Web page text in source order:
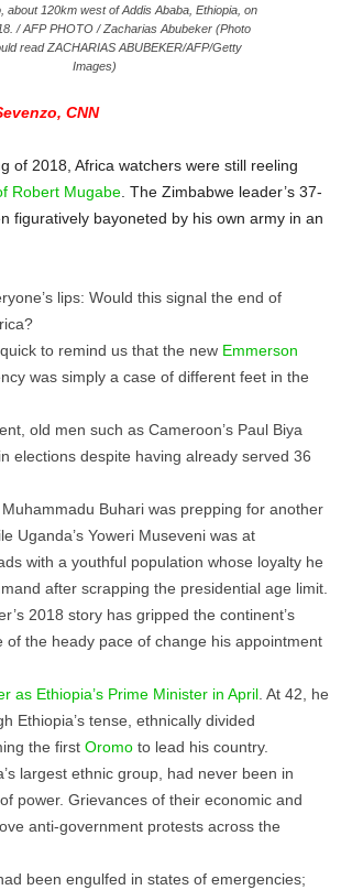
about 120km west of Addis Ababa, Ethiopia, on
/ AFP PHOTO / Zacharias Abubeker (Photo
read ZACHARIAS ABUBEKER/AFP/Getty
Images)
CNN
of 2018, Africa watchers were still reeling
Robert Mugabe . The Zimbabwe leader’s 37-
figuratively bayoneted by his own army in an
lips: Would this signal the end of
to remind us that the new Emmerson
was simply a case of different feet in the
old men such as Cameroon’s Paul Biya
elections despite having already served 36
Buhari was prepping for another
Uganda’s Yoweri Museveni was at
with a youthful population whose loyalty he
after scrapping the presidential age limit.
2018 story has gripped the continent’s
of the heady pace of change his appointment
as Ethiopia’s Prime Minister in April . At 42, he
Ethiopia’s tense, ethnically divided
the first Oromo to lead his country.
largest ethnic group, had never been in
power. Grievances of their economic and
anti-government protests across the
been engulfed in states of emergencies;